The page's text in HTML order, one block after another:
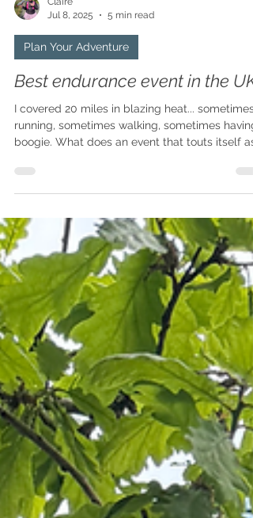
Jul 8, 2025
5 min read
Plan Your Adventure
Best endurance event in the
I covered 20 miles in blazing heat... sometimes
running, sometimes walking, sometimes
being the Glastonbury of running events have
do with long-distance walking, you may be
saying out loud to your computer screen?
on, my friend, read on.